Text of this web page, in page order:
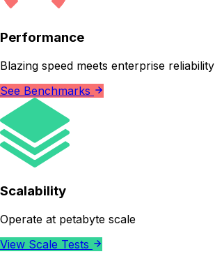
Performance
Blazing speed meets enterprise reliability
See Benchmarks
Scalability
Operate at petabyte scale
View Scale Tests